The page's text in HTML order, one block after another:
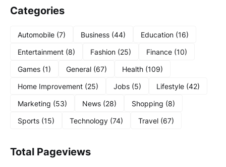
Categories
Automobile (7) Business (44) Education (16)
Entertainment (8) Fashion (25) Finance (10)
Games (1) General (67) Health (109)
Home Improvement (25) Jobs (5) Lifestyle (42)
Marketing (53) News (28) Shopping (8)
Sports (15) Technology (74) Travel (67)
Total Pageviews